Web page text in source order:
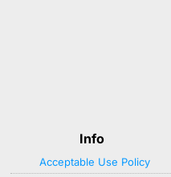
Info
Acceptable Use Policy